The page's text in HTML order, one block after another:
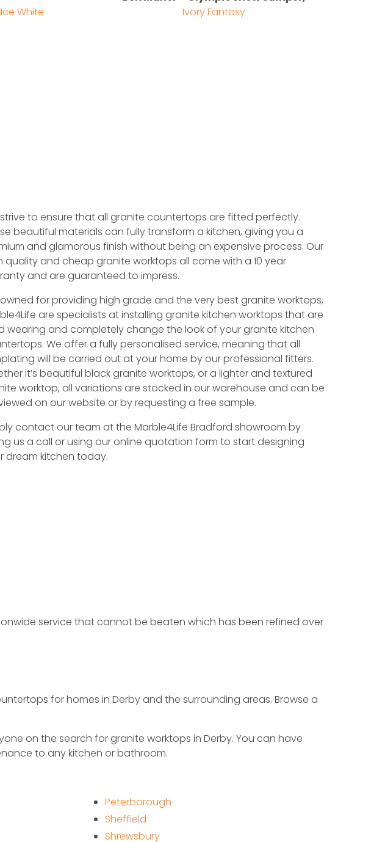
Ice White
Ivory Fantasy
to ensure that all granite countertops are fitted perfectly.
beautiful materials can fully transform a kitchen, giving you a
and glamorous finish without being an expensive process. Our
quality and cheap granite worktops all come with a 10 year
and are guaranteed to impress.
for providing high grade and the very best granite worktops,
are specialists at installing granite kitchen worktops that are
wearing and completely change the look of your granite kitchen
We offer a fully personalised service, meaning that all
will be carried out at your home by our professional fitters.
it’s beautiful black granite worktops, or a lighter and textured
worktop, all variations are stocked in our warehouse and can be
on our website or by requesting a free sample.
contact our team at the Marble4Life Bradford showroom by
us a call or using our online quotation form to start designing
dream kitchen today.
service that cannot be beaten which has been refined over
for homes in Derby and the surrounding areas. Browse a
on the search for granite worktops in Derby. You can have
to any kitchen or bathroom.
Peterborough
Sheffield
Shrewsbury